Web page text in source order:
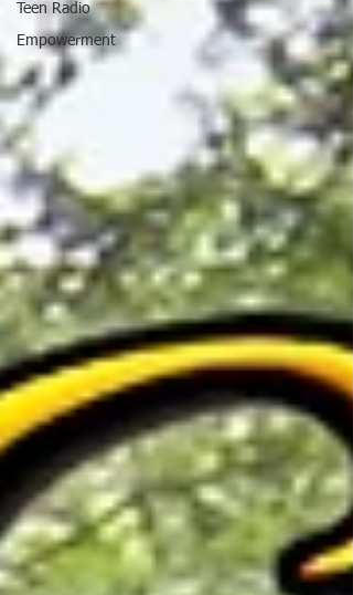
Teen Radio
Empowerment